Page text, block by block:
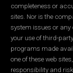
completeness or
sites. Nor is the
system issues or
your use of third-
programs made
one of these web
responsibility and